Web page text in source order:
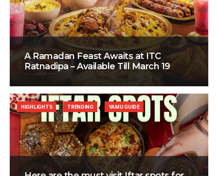
A Ramadan Feast Awaits at ITC
Ratnadipa – Available Till March 19
HIGHLIGHTS TRENDING YAMU GUIDE